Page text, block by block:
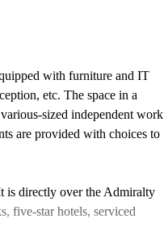
with furniture and IT
etc. The space in a
sized independent work
are provided with choices to
is directly over the Admiralty
five-star hotels, serviced